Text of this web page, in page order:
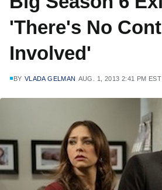
'There's No
Involved'
BY VLADA GELMAN AUG. 1, 2013 2:41 PM EST